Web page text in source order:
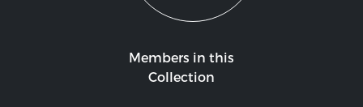
Members in this
Collection